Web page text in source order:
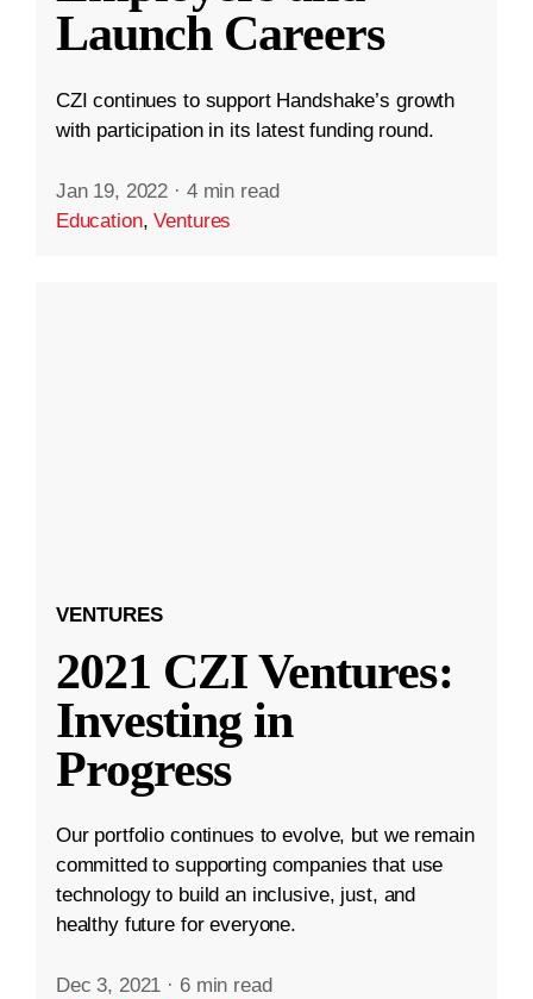
Launch Careers
CZI continues to support Handshake’s growth
with participation in its latest funding round.
Jan 19, 2022 · 4 min read
Education,Ventures
VENTURES
2021 CZI Ventures:
Investing in
Progress
Our portfolio continues to evolve, but we remain
committed to supporting companies that use
technology to build an inclusive, just, and
healthy future for everyone.
Dec 3, 2021 · 6 min read